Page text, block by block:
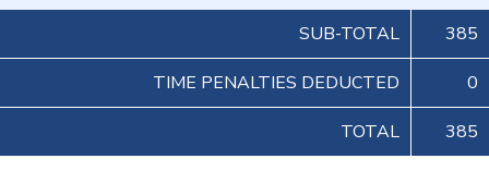
SUB-TOTAL
385
TIME PENALTIES DEDUCTED 0
TOTAL 385